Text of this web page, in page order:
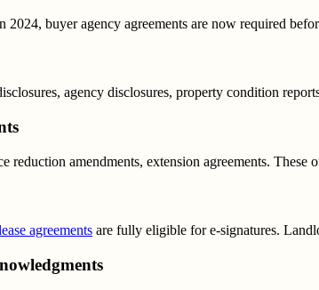
2024, buyer agency agreements are now required
agency disclosures, property condition
reduction amendments, extension agreements.
agreements are fully eligible for e-signatures.